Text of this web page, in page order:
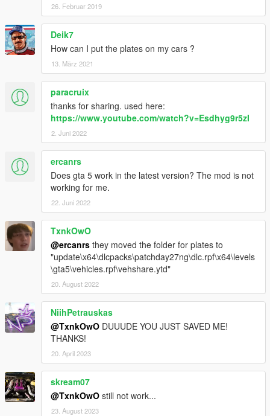
26. Februar 2019
Deik7
How can I put the plates on my cars ?
13. März 2021
paracruix
thanks for sharing. used here:
https://www.youtube.com/watch?v=Esdhyg9r5zI
2. Juni 2022
ercanrs
Does gta 5 work in the latest version? The mod is not
working for me.
22. Juni 2022
TxnkOwO
@ercanrs they moved the folder for plates to
"update\x64\dlcpacks\patchday27ng\dlc.rpf\x64\levels
\gta5\vehicles.rpf\vehshare.ytd"
20. August 2022
NiihPetrauskas
@TxnkOwO DUUUDE YOU JUST SAVED ME!
THANKS!
20. April 2023
skream07
@TxnkOwO still not work...
23. August 2023